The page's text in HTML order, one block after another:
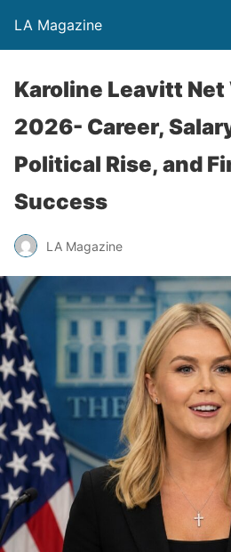
LA Magazine
Karoline Leavitt
2026- Career,
Political Rise, and
Success
LA Magazine